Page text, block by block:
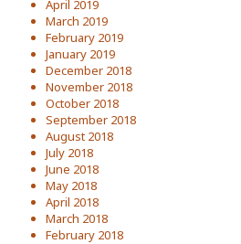
April 2019
March 2019
February 2019
January 2019
December 2018
November 2018
October 2018
September 2018
August 2018
July 2018
June 2018
May 2018
April 2018
March 2018
February 2018